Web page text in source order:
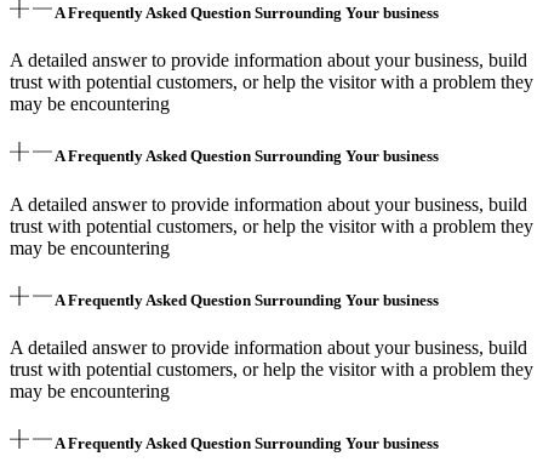
A Frequently Asked Question Surrounding Your business
A detailed answer to provide information about your business, build
trust with potential customers, or help the visitor with a problem they
may be encountering
A Frequently Asked Question Surrounding Your business
A detailed answer to provide information about your business, build
trust with potential customers, or help the visitor with a problem they
may be encountering
A Frequently Asked Question Surrounding Your business
A detailed answer to provide information about your business, build
trust with potential customers, or help the visitor with a problem they
may be encountering
A Frequently Asked Question Surrounding Your business